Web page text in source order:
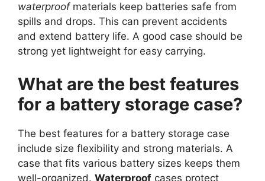
waterproofmaterials keep batteries safe from
spills and drops. This can prevent accidents
and extend battery life. A good case should be
strong yet lightweight for easy carrying.
What are the best features
for a battery storage case?
The best features for a battery storage case
include size flexibility and strong materials. A
case that fits various battery sizes keeps them
well-organized. Waterproof cases protect